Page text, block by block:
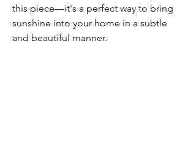
this piece—it's a perfect way to bring
sunshine into your home in a subtle
and beautiful manner.